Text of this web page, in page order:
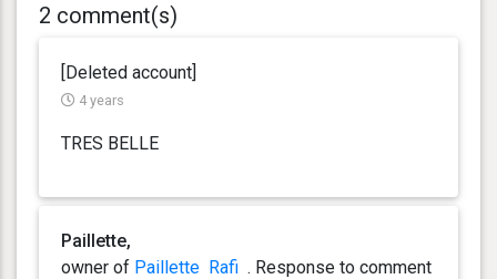
2 comment(s)
[Deleted account]
4 years
TRES BELLE
Paillette,
owner of Paillette Rafi . Response to comment